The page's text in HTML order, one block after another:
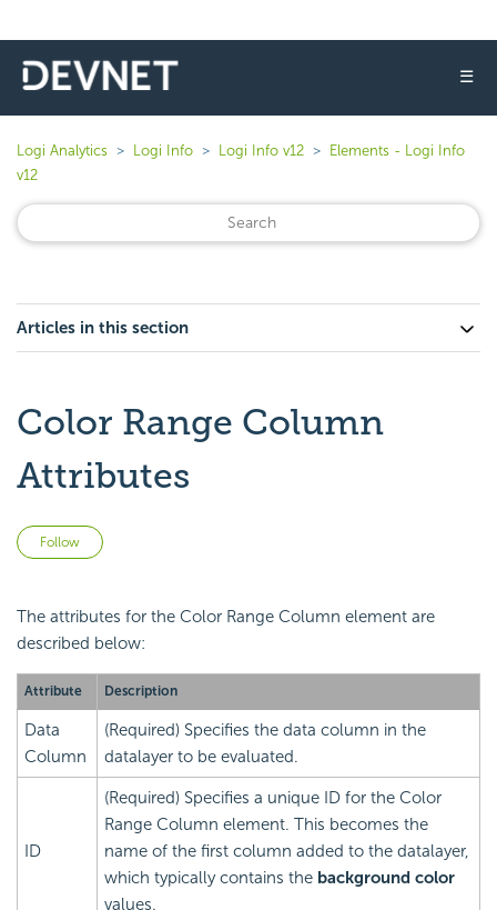
☰
Logi Analytics Logi Info Logi Info v12
Elements - Logi Info
v12
Articles in this section
Color Range Column
Attributes
Follow
The attributes for the Color Range Column element are
described below:
Attribute Description
Data
Column
(Required) Specifies the data column in the
datalayer to be evaluated.
ID
(Required) Specifies a unique ID for the Color
Range Column element. This becomes the
name of the first column added to the datalayer,
which typically contains the background color
values.